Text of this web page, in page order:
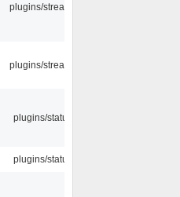
plugins/streamtuner
plugins/streamtuner
plugins/statusicon
plugins/statusicon